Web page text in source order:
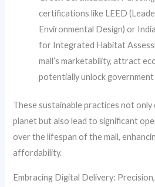
certifications like LEED
Environmental Design) or
for Integrated Habitat
mall’s marketability, attract
potentially unlock
These sustainable practices not
planet but also lead to significant
over the lifespan of the mall,
affordability.
Embracing Digital Delivery: